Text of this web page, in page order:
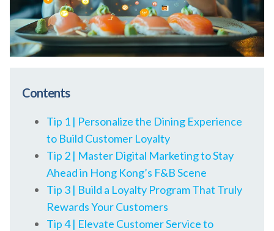
Contents
Tip 1 | Personalize the Dining Experience
to Build Customer Loyalty
Tip 2 | Master Digital Marketing to Stay
Ahead in Hong Kong’s F&B Scene
Tip 3 | Build a Loyalty Program That Truly
Rewards Your Customers
Tip 4 | Elevate Customer Service to